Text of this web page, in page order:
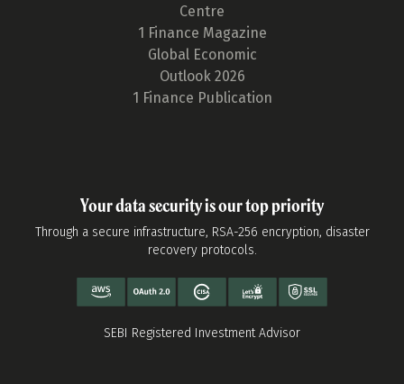
Centre
1 Finance Magazine
Global Economic
Outlook 2026
1 Finance Publication
Your data security is our top priority
Through a secure infrastructure, RSA-256 encryption, disaster
recovery protocols.
SEBI Registered Investment Advisor